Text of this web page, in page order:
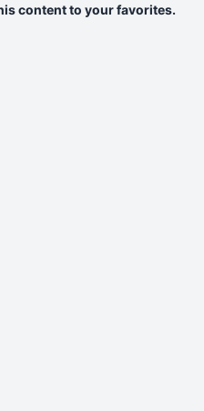
content to your favorites.